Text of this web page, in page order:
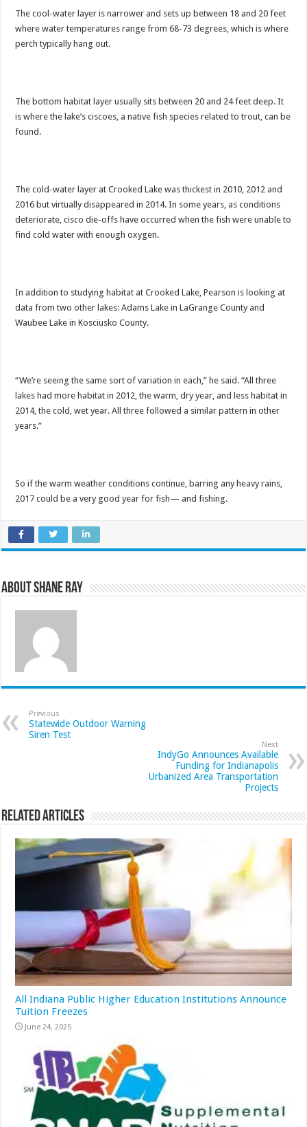
The cool-water layer is narrower and sets up between 18 and 20 feet
where water temperatures range from 68-73 degrees, which is where
perch typically hang out.
The bottom habitat layer usually sits between 20 and 24 feet deep. It
is where the lake’s ciscoes, a native fish species related to trout, can be
found.
The cold-water layer at Crooked Lake was thickest in 2010, 2012 and
2016 but virtually disappeared in 2014. In some years, as conditions
deteriorate, cisco die-offs have occurred when the fish were unable to
find cold water with enough oxygen.
In addition to studying habitat at Crooked Lake, Pearson is looking at
data from two other lakes: Adams Lake in LaGrange County and
Waubee Lake in Kosciusko County.
“We’re seeing the same sort of variation in each,” he said. “All three
lakes had more habitat in 2012, the warm, dry year, and less habitat in
2014, the cold, wet year. All three followed a similar pattern in other
years.”
So if the warm weather conditions continue, barring any heavy rains,
2017 could be a very good year for fish— and fishing.
About Shane Ray
Previous
Statewide Outdoor Warning
Siren Test
Next
IndyGo Announces Available
Funding for Indianapolis
Urbanized Area Transportation
Projects
Related Articles
All Indiana Public Higher Education Institutions Announce
Tuition Freezes
June 24, 2025